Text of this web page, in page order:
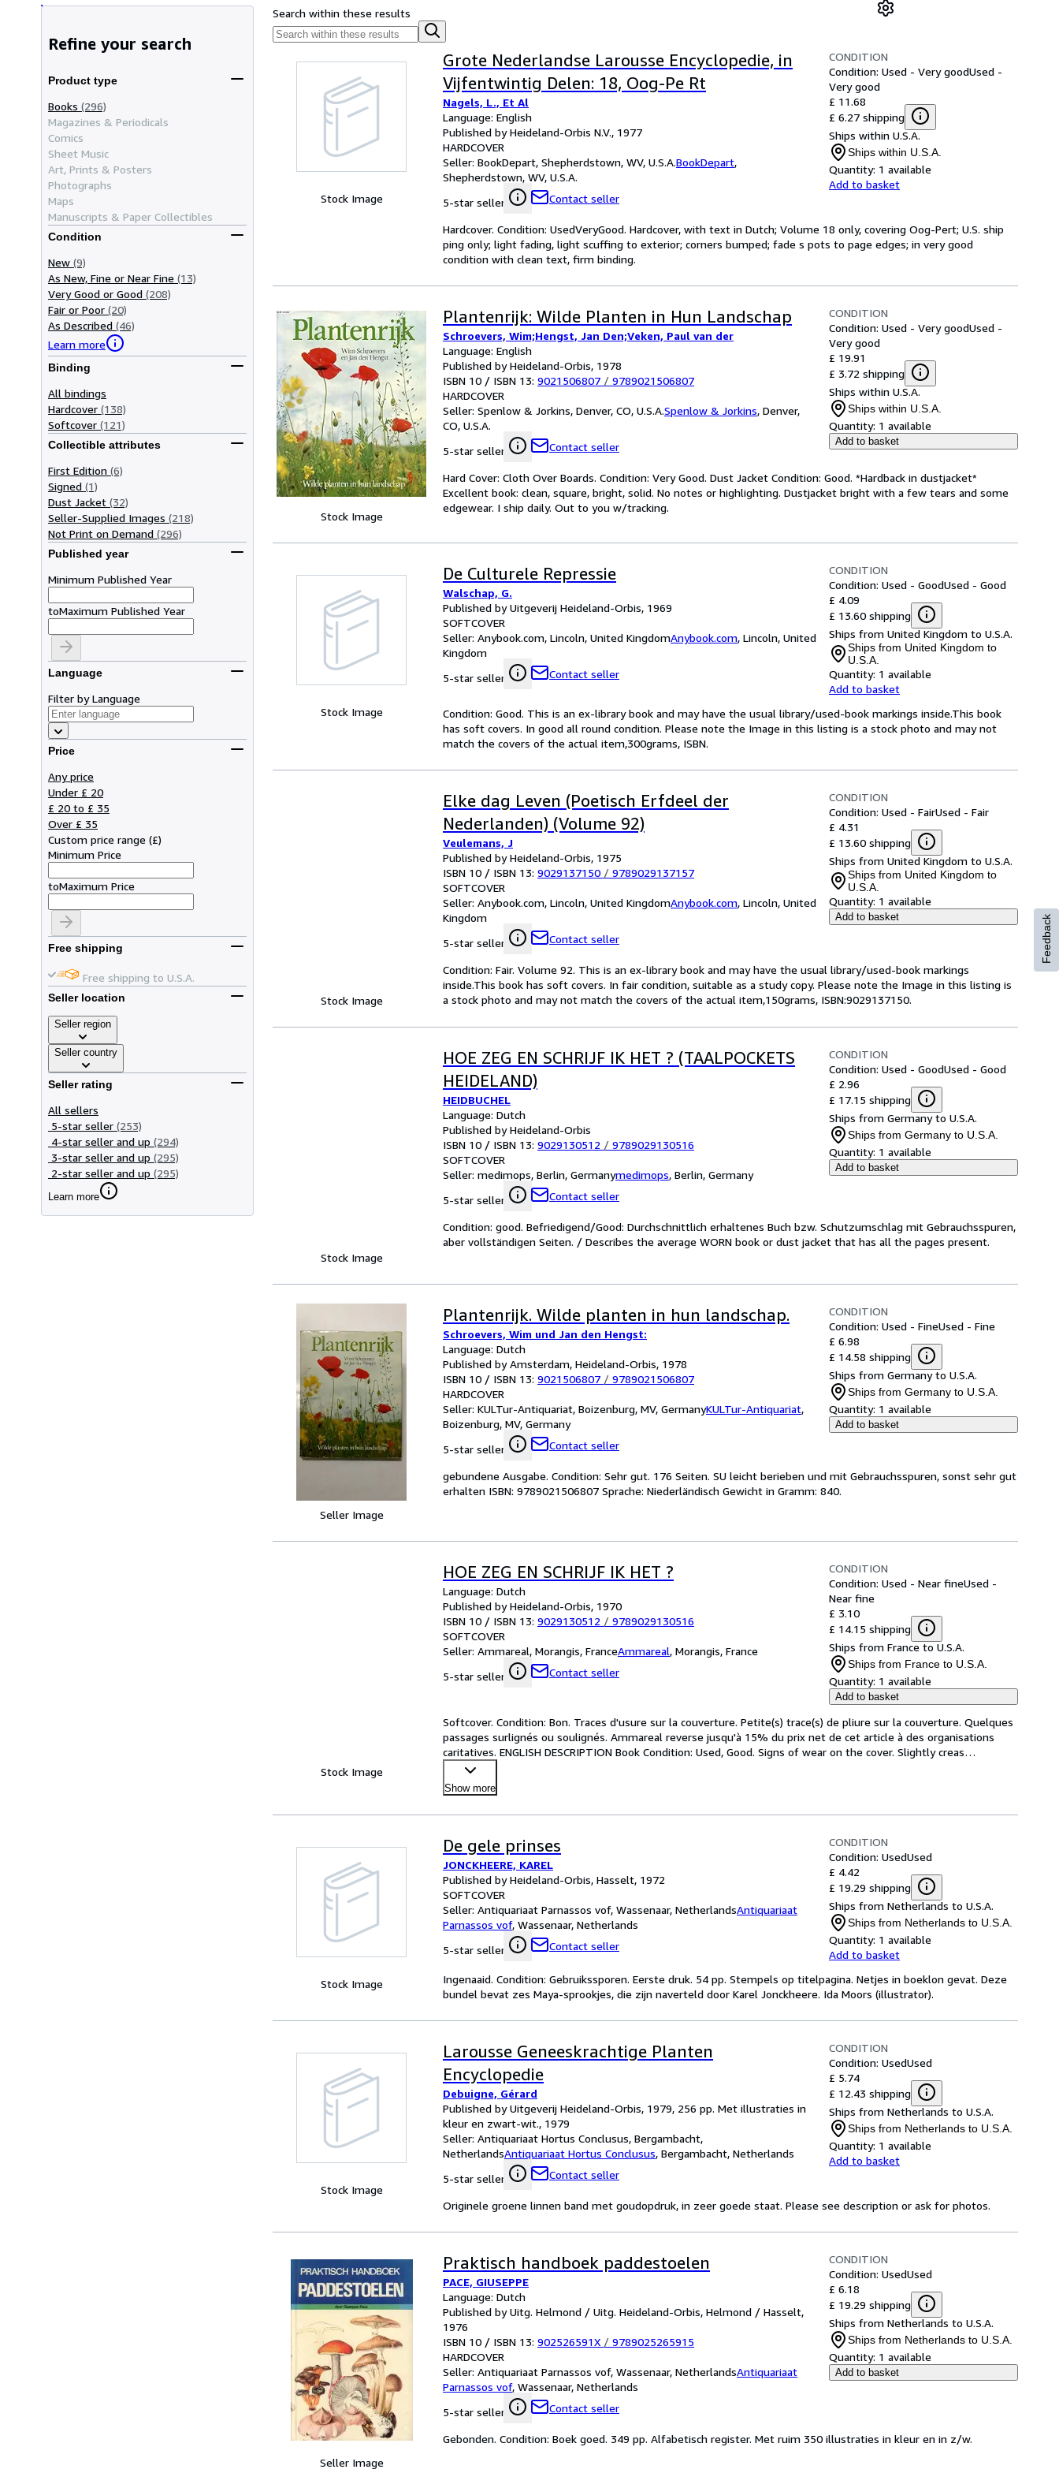
Refine your search
Product type
Books (296)
Magazines & Periodicals
Comics
Sheet Music
Art, Prints & Posters
Photographs
Maps
Manuscripts & Paper Collectibles
Condition
New (9)
As New, Fine or Near Fine (13)
Very Good or Good (208)
Fair or Poor (20)
As Described (46)
Learn more
Binding
All bindings
Hardcover (138)
Softcover (121)
Collectible attributes
First Edition (6)
Signed (1)
Dust Jacket (32)
Seller-Supplied Images (218)
Not Print on Demand (296)
Published year
Minimum Published Year
toMaximum Published Year
Language
Filter by Language
Price
Any price
Under £ 20
£ 20 to £ 35
Over £ 35
Custom price range (£)
Minimum Price
toMaximum Price
Free shipping
Free shipping to U.S.A.
Seller location
Seller region
Seller country
Seller rating
All sellers
5-star seller (253)
4-star seller and up (294)
3-star seller and up (295)
2-star seller and up (295)
Learn more
Search within these results
Stock Image
Grote Nederlandse Larousse Encyclopedie, in
Vijfentwintig Delen: 18, Oog-Pe Rt
Nagels, L., Et Al
Language: English
Published by Heideland-Orbis N.V., 1977
HARDCOVER
Seller: BookDepart, Shepherdstown, WV, U.S.A.BookDepart,
Shepherdstown, WV, U.S.A.
5-star seller
Contact seller
CONDITION
Condition: Used - Very goodUsed -
Very good
£ 11.68
£ 6.27 shipping
Ships within U.S.A.
Ships within U.S.A.
Quantity: 1 available
Add to basket
Hardcover. Condition: UsedVeryGood. Hardcover, with text in Dutch; Volume 18 only, covering Oog-Pert; U.S. ship
ping only; light fading, light scuffing to exterior; corners bumped; fade s pots to page edges; in very good
condition with clean text, firm binding.
Stock Image
Plantenrijk: Wilde Planten in Hun Landschap
Schroevers, Wim;Hengst, Jan Den;Veken, Paul van der
Language: English
Published by Heideland-Orbis, 1978
ISBN 10 / ISBN 13: 9021506807 / 9789021506807
HARDCOVER
Seller: Spenlow & Jorkins, Denver, CO, U.S.A.Spenlow & Jorkins, Denver,
CO, U.S.A.
5-star seller
Contact seller
CONDITION
Condition: Used - Very goodUsed -
Very good
£ 19.91
£ 3.72 shipping
Ships within U.S.A.
Ships within U.S.A.
Quantity: 1 available
Add to basket
Hard Cover: Cloth Over Boards. Condition: Very Good. Dust Jacket Condition: Good. *Hardback in dustjacket*
Excellent book: clean, square, bright, solid. No notes or highlighting. Dustjacket bright with a few tears and some
edgewear. I ship daily. Out to you w/tracking.
Stock Image
De Culturele Repressie
Walschap, G.
Published by Uitgeverij Heideland-Orbis, 1969
SOFTCOVER
Seller: Anybook.com, Lincoln, United KingdomAnybook.com, Lincoln, United
Kingdom
5-star seller
Contact seller
CONDITION
Condition: Used - GoodUsed - Good
£ 4.09
£ 13.60 shipping
Ships from United Kingdom to U.S.A.
Ships from United Kingdom to
U.S.A.
Quantity: 1 available
Add to basket
Condition: Good. This is an ex-library book and may have the usual library/used-book markings inside.This book
has soft covers. In good all round condition. Please note the Image in this listing is a stock photo and may not
match the covers of the actual item,300grams, ISBN.
Stock Image
Elke dag Leven (Poetisch Erfdeel der
Nederlanden) (Volume 92)
Veulemans, J
Published by Heideland-Orbis, 1975
ISBN 10 / ISBN 13: 9029137150 / 9789029137157
SOFTCOVER
Seller: Anybook.com, Lincoln, United KingdomAnybook.com, Lincoln, United
Kingdom
5-star seller
Contact seller
CONDITION
Condition: Used - FairUsed - Fair
£ 4.31
£ 13.60 shipping
Ships from United Kingdom to U.S.A.
Ships from United Kingdom to
U.S.A.
Quantity: 1 available
Add to basket
Condition: Fair. Volume 92. This is an ex-library book and may have the usual library/used-book markings
inside.This book has soft covers. In fair condition, suitable as a study copy. Please note the Image in this listing is
a stock photo and may not match the covers of the actual item,150grams, ISBN:9029137150.
Stock Image
HOE ZEG EN SCHRIJF IK HET ? (TAALPOCKETS
HEIDELAND)
HEIDBUCHEL
Language: Dutch
Published by Heideland-Orbis
ISBN 10 / ISBN 13: 9029130512 / 9789029130516
SOFTCOVER
Seller: medimops, Berlin, Germanymedimops, Berlin, Germany
5-star seller
Contact seller
CONDITION
Condition: Used - GoodUsed - Good
£ 2.96
£ 17.15 shipping
Ships from Germany to U.S.A.
Ships from Germany to U.S.A.
Quantity: 1 available
Add to basket
Condition: good. Befriedigend/Good: Durchschnittlich erhaltenes Buch bzw. Schutzumschlag mit Gebrauchsspuren,
aber vollständigen Seiten. / Describes the average WORN book or dust jacket that has all the pages present.
Seller Image
Plantenrijk. Wilde planten in hun landschap.
Schroevers, Wim und Jan den Hengst:
Language: Dutch
Published by Amsterdam, Heideland-Orbis, 1978
ISBN 10 / ISBN 13: 9021506807 / 9789021506807
HARDCOVER
Seller: KULTur-Antiquariat, Boizenburg, MV, GermanyKULTur-Antiquariat,
Boizenburg, MV, Germany
5-star seller
Contact seller
CONDITION
Condition: Used - FineUsed - Fine
£ 6.98
£ 14.58 shipping
Ships from Germany to U.S.A.
Ships from Germany to U.S.A.
Quantity: 1 available
Add to basket
gebundene Ausgabe. Condition: Sehr gut. 176 Seiten. SU leicht berieben und mit Gebrauchsspuren, sonst sehr gut
erhalten ISBN: 9789021506807 Sprache: Niederländisch Gewicht in Gramm: 840.
Stock Image
HOE ZEG EN SCHRIJF IK HET ?
Language: Dutch
Published by Heideland-Orbis, 1970
ISBN 10 / ISBN 13: 9029130512 / 9789029130516
SOFTCOVER
Seller: Ammareal, Morangis, FranceAmmareal, Morangis, France
5-star seller
Contact seller
CONDITION
Condition: Used - Near fineUsed -
Near fine
£ 3.10
£ 14.15 shipping
Ships from France to U.S.A.
Ships from France to U.S.A.
Quantity: 1 available
Add to basket
Softcover. Condition: Bon. Traces d'usure sur la couverture. Petite(s) trace(s) de pliure sur la couverture. Quelques
passages surlignés ou soulignés. Ammareal reverse jusqu'à 15% du prix net de cet article à des organisations
caritatives. ENGLISH DESCRIPTION Book Condition: Used, Good. Signs of wear on the cover. Slightly creas…
Show more
Stock Image
De gele prinses
JONCKHEERE, KAREL
Published by Heideland-Orbis, Hasselt, 1972
SOFTCOVER
Seller: Antiquariaat Parnassos vof, Wassenaar, NetherlandsAntiquariaat
Parnassos vof, Wassenaar, Netherlands
5-star seller
Contact seller
CONDITION
Condition: UsedUsed
£ 4.42
£ 19.29 shipping
Ships from Netherlands to U.S.A.
Ships from Netherlands to U.S.A.
Quantity: 1 available
Add to basket
Ingenaaid. Condition: Gebruikssporen. Eerste druk. 54 pp. Stempels op titelpagina. Netjes in boeklon gevat. Deze
bundel bevat zes Maya-sprookjes, die zijn naverteld door Karel Jonckheere. Ida Moors (illustrator).
Stock Image
Larousse Geneeskrachtige Planten
Encyclopedie
Debuigne, Gérard
Published by Uitgeverij Heideland-Orbis, 1979, 256 pp. Met illustraties in
kleur en zwart-wit., 1979
Seller: Antiquariaat Hortus Conclusus, Bergambacht,
NetherlandsAntiquariaat Hortus Conclusus, Bergambacht, Netherlands
5-star seller
Contact seller
CONDITION
Condition: UsedUsed
£ 5.74
£ 12.43 shipping
Ships from Netherlands to U.S.A.
Ships from Netherlands to U.S.A.
Quantity: 1 available
Add to basket
Originele groene linnen band met goudopdruk, in zeer goede staat. Please see description or ask for photos.
Seller Image
Praktisch handboek paddestoelen
PACE, GIUSEPPE
Language: Dutch
Published by Uitg. Helmond / Uitg. Heideland-Orbis, Helmond / Hasselt,
1976
ISBN 10 / ISBN 13: 902526591X / 9789025265915
HARDCOVER
Seller: Antiquariaat Parnassos vof, Wassenaar, NetherlandsAntiquariaat
Parnassos vof, Wassenaar, Netherlands
5-star seller
Contact seller
CONDITION
Condition: UsedUsed
£ 6.18
£ 19.29 shipping
Ships from Netherlands to U.S.A.
Ships from Netherlands to U.S.A.
Quantity: 1 available
Add to basket
Gebonden. Condition: Boek goed. 349 pp. Alfabetisch register. Met ruim 350 illustraties in kleur en in z/w.
Feedback